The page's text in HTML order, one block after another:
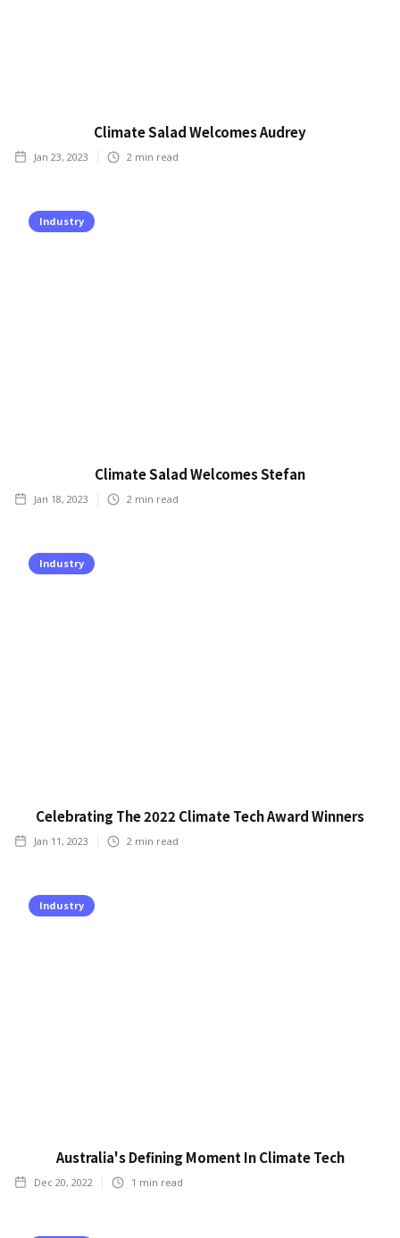
Climate Salad Welcomes Audrey
Jan 23, 2023 2 min read
Industry
Climate Salad Welcomes Stefan
Jan 18, 2023 2 min read
Industry
Celebrating The 2022 Climate Tech Award Winners
Jan 11, 2023 2 min read
Industry
Australia's Defining Moment In Climate Tech
Dec 20, 2022 1 min read